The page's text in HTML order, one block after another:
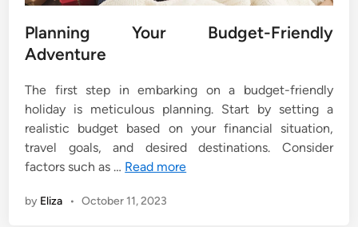
Planning Your Budget-Friendly
Adventure
The first step in embarking on a budget-friendly
holiday is meticulous planning. Start by setting a
realistic budget based on your financial situation,
travel goals, and desired destinations. Consider
factors such as … Read more
by Eliza • October 11, 2023